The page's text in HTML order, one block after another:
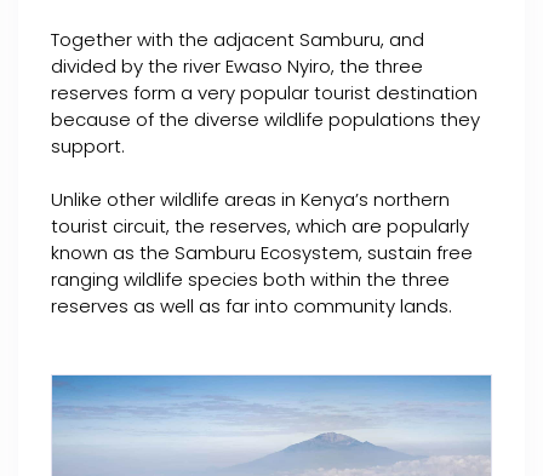
Together with the adjacent Samburu, and
divided by the river Ewaso Nyiro, the three
reserves form a very popular tourist destination
because of the diverse wildlife populations they
support.
Unlike other wildlife areas in Kenya’s northern
tourist circuit, the reserves, which are popularly
known as the Samburu Ecosystem, sustain free
ranging wildlife species both within the three
reserves as well as far into community lands.